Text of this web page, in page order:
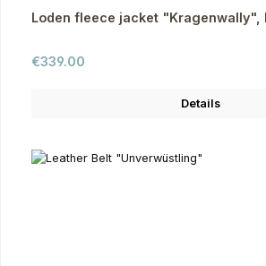
Loden fleece jacket "Kragenwally",
Regular price:
€339.00
Details